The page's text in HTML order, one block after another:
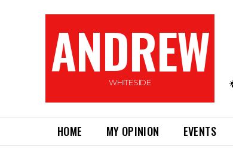
ANDREW
WHITESIDE
HOME MY OPINION EVENTS